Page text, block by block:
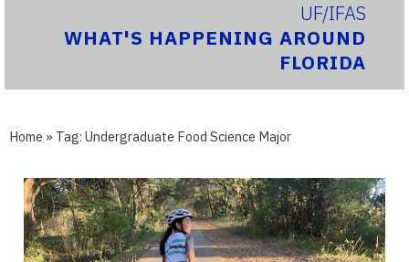
UF/IFAS
WHAT'S HAPPENING AROUND
FLORIDA
Home » Tag: Undergraduate Food Science Major